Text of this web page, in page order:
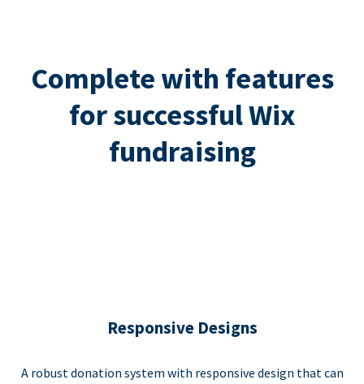
Complete with features
for successful Wix
fundraising
Responsive Designs
A robust donation system with responsive design that can